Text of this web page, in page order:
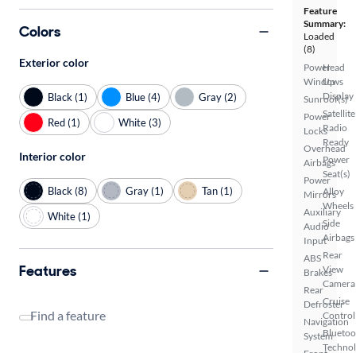
Feature
Summary:
Loaded
(8)
Power
Windows
Sunroof(s)
Power
Locks
Overhead
Airbags
Power
Mirrors
Auxiliary
Audio
Input
ABS
Brakes
Rear
Defroster
Navigation
System
Head
Up
Display
Satellite
Radio
Ready
Power
Seat(s)
Alloy
Wheels
Side
Airbags
Rear
View
Camera
Cruise
Control
Colors
Exterior color
Black (1) Blue (4)
Gray (2)
Red (1)
White (3)
Interior color
Black (8) Gray (1)
Tan (1)
White (1)
Features
Find a feature